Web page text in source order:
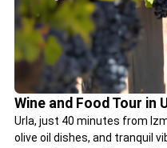
Wine and Food Tour in
Urla, just 40 minutes from
olive oil dishes, and tranquil